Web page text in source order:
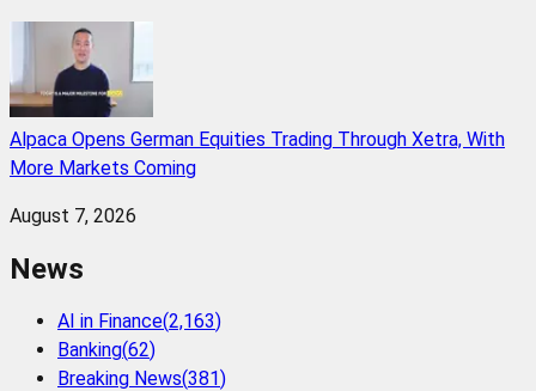
Alpaca Opens German Equities Trading Through Xetra, With
More Markets Coming
August 7, 2026
News
AI in Finance(2,163)
Banking(62)
Breaking News(381)